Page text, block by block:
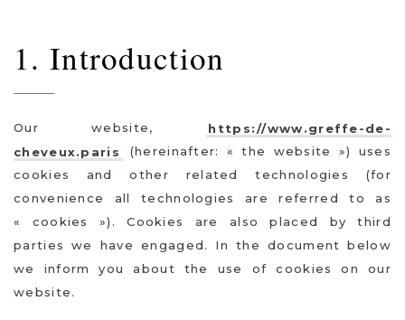
1. Introduction
Our website,
https://www.greffe-de-
cheveux.paris
(hereinafter: « the website ») uses
cookies and other related technologies (for
convenience all technologies are referred to as
« cookies »). Cookies are also placed by third
parties we have engaged. In the document below
we inform you about the use of cookies on our
website.